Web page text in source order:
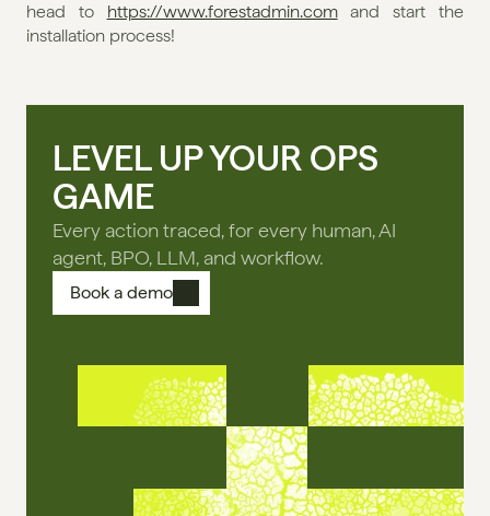
head to https://www.forestadmin.com and start the
installation process!
LEVEL UP YOUR OPS
GAME
Every action traced, for every human, AI
agent, BPO, LLM, and workflow.
Book a demo